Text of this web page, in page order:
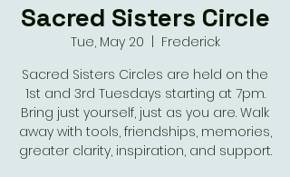
Sacred Sisters Circle
Tue, May 20
Frederick
Sacred Sisters Circles are held on the
1st and 3rd Tuesdays starting at 7pm.
Bring just yourself, just as you are. Walk
away with tools, friendships, memories,
greater clarity, inspiration, and support.